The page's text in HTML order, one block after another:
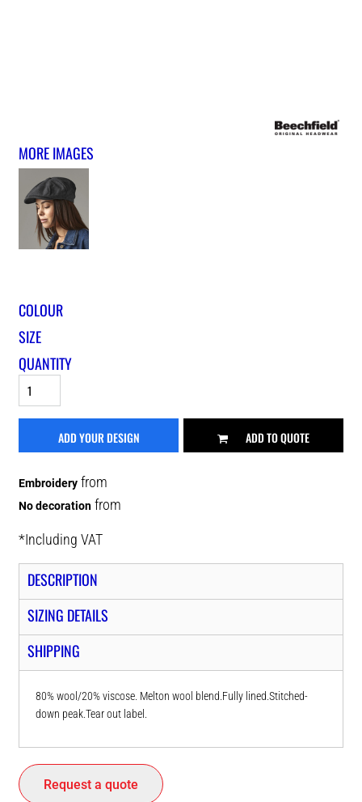
MORE IMAGES
COLOUR
SIZE
QUANTITY
ADD YOUR DESIGN ADD TO QUOTE
Embroidery from
No decoration from
*Including VAT
DESCRIPTION
SIZING DETAILS
SHIPPING
80% wool/20% viscose. Melton wool blend.Fully lined.Stitched-
down peak.Tear out label.
Request a quote